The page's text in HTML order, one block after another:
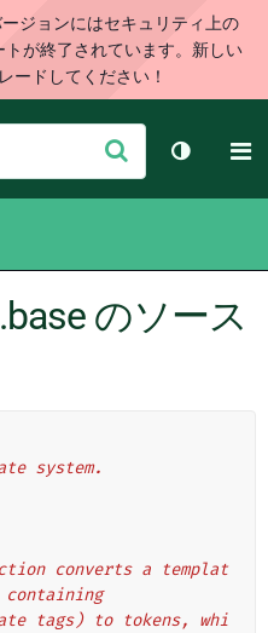
ジョンにはセキュリティ上の
が終了されています。新しい
ードしてください！
信
テーマ
のソース
system.
converts a templat
tags) to tokens, whi